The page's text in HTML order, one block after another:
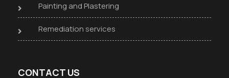
Painting and Plastering
Remediation services
CONTACT US